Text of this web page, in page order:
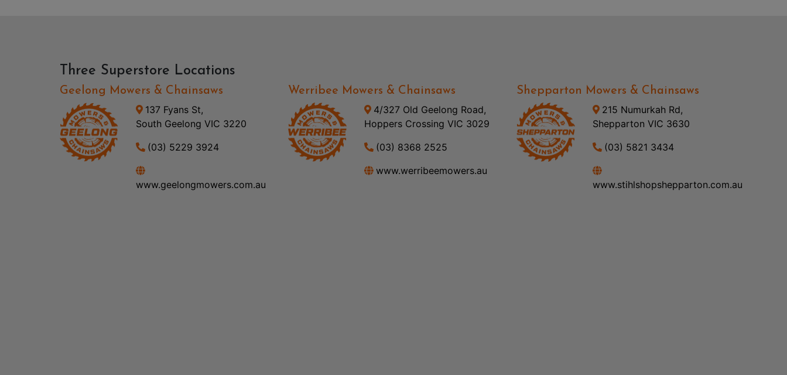
Three Superstore Locations
Geelong Mowers & Chainsaws
137 Fyans St,
South Geelong VIC 3220
(03) 5229 3924
www.geelongmowers.com.au
Werribee Mowers & Chainsaws
4/327 Old Geelong Road,
Hoppers Crossing VIC 3029
(03) 8368 2525
www.werribeemowers.au
Shepparton Mowers & Chainsaws
215 Numurkah Rd,
Shepparton VIC 3630
(03) 5821 3434
www.stihlshopshepparton.com.au